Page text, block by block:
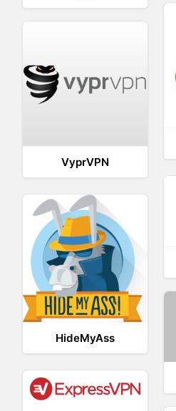
VyprVPN
HideMyAss